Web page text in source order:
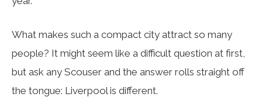
What makes such a compact city attract so many
people? It might seem like a difficult question at first,
but ask any Scouser and the answer rolls straight off
the tongue: Liverpool is different.